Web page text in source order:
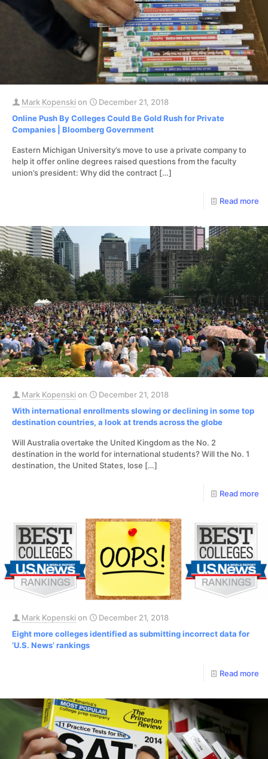
Mark Kopenskion
December 21, 2018
Online Push By Colleges Could Be Gold Rush for Private
Companies | Bloomberg Government
Eastern Michigan University’s move to use a private company to
help it offer online degrees raised questions from the faculty
union’s president: Why did the contract […]
Read more
Mark Kopenskion
December 21, 2018
With international enrollments slowing or declining in some top
destination countries, a look at trends across the globe
​Will Australia overtake the United Kingdom as the No. 2
destination in the world for international students? Will the No. 1
destination, the United States, lose […]
Read more
Mark Kopenskion
December 21, 2018
Eight more colleges identified as submitting incorrect data for
‘U.S. News’ rankings
Read more